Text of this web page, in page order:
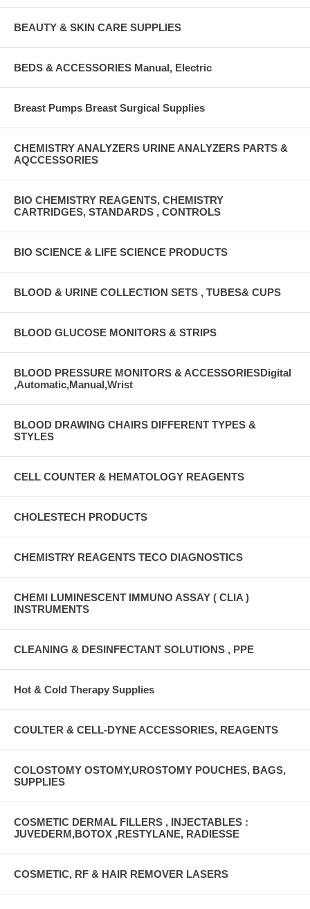
BEAUTY & SKIN CARE SUPPLIES
BEDS & ACCESSORIES Manual, Electric
Breast Pumps Breast Surgical Supplies
CHEMISTRY ANALYZERS URINE ANALYZERS PARTS &
AQCCESSORIES
BIO CHEMISTRY REAGENTS, CHEMISTRY
CARTRIDGES, STANDARDS , CONTROLS
BIO SCIENCE & LIFE SCIENCE PRODUCTS
BLOOD & URINE COLLECTION SETS , TUBES& CUPS
BLOOD GLUCOSE MONITORS & STRIPS
BLOOD PRESSURE MONITORS & ACCESSORIESDigital
,Automatic,Manual,Wrist
BLOOD DRAWING CHAIRS DIFFERENT TYPES &
STYLES
CELL COUNTER & HEMATOLOGY REAGENTS
CHOLESTECH PRODUCTS
CHEMISTRY REAGENTS TECO DIAGNOSTICS
CHEMI LUMINESCENT IMMUNO ASSAY ( CLIA )
INSTRUMENTS
CLEANING & DESINFECTANT SOLUTIONS , PPE
Hot & Cold Therapy Supplies
COULTER & CELL-DYNE ACCESSORIES, REAGENTS
COLOSTOMY OSTOMY,UROSTOMY POUCHES, BAGS,
SUPPLIES
COSMETIC DERMAL FILLERS , INJECTABLES :
JUVEDERM,BOTOX ,RESTYLANE, RADIESSE
COSMETIC, RF & HAIR REMOVER LASERS